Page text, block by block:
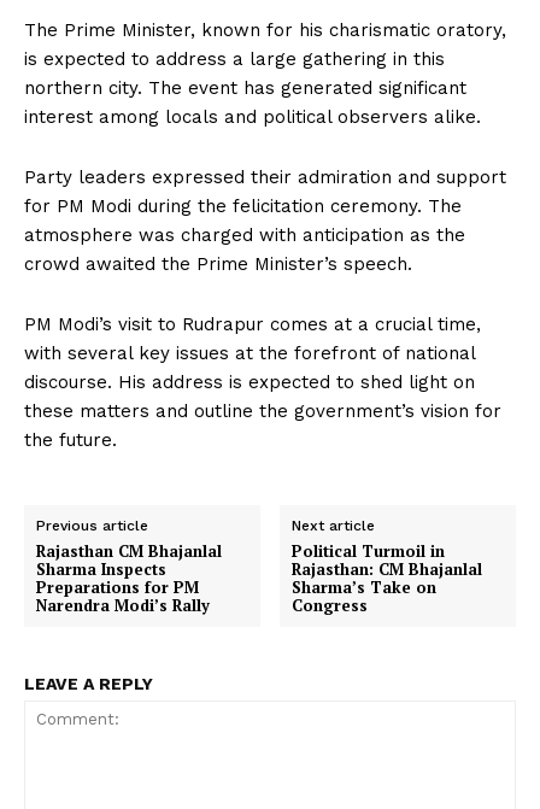
The Prime Minister, known for his charismatic oratory,
is expected to address a large gathering in this
northern city. The event has generated significant
interest among locals and political observers alike.
Party leaders expressed their admiration and support
for PM Modi during the felicitation ceremony. The
atmosphere was charged with anticipation as the
crowd awaited the Prime Minister’s speech.
PM Modi’s visit to Rudrapur comes at a crucial time,
with several key issues at the forefront of national
discourse. His address is expected to shed light on
these matters and outline the government’s vision for
the future.
Previous article
Rajasthan CM Bhajanlal
Sharma Inspects
Preparations for PM
Narendra Modi’s Rally
Next article
Political Turmoil in
Rajasthan: CM Bhajanlal
Sharma’s Take on
Congress
LEAVE A REPLY